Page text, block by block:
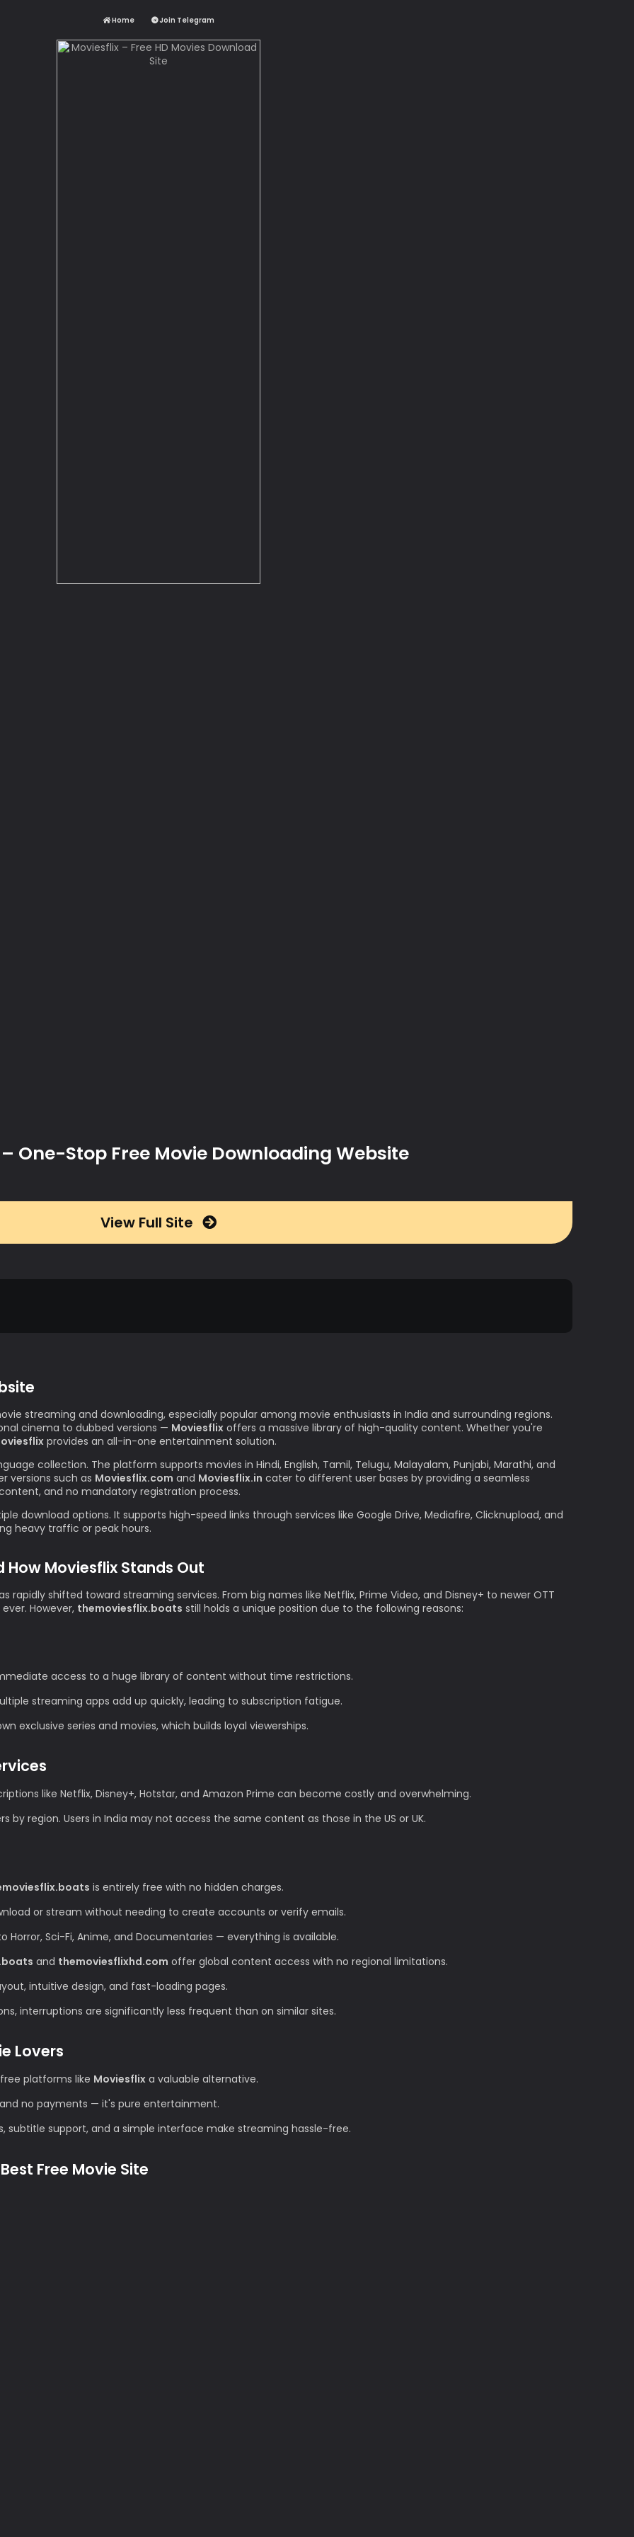
Home Join Telegram
One-Stop Free Movie Downloading Website
View Full Site
streaming and downloading, especially popular among movie enthusiasts in India and surrounding regions.
cinema to dubbed versions — Moviesflix offers a massive library of high-quality content. Whether you're
provides an all-in-one entertainment solution.
collection. The platform supports movies in Hindi, English, Tamil, Telugu, Malayalam, Punjabi, Marathi, and
versions such as Moviesflix.com and Moviesflix.in cater to different user bases by providing a seamless
and no mandatory registration process.
download options. It supports high-speed links through services like Google Drive, Mediafire, Clicknupload, and
heavy traffic or peak hours.
How Moviesflix Stands Out
shifted toward streaming services. From big names like Netflix, Prime Video, and Disney+ to newer OTT
However, themoviesflix.boats still holds a unique position due to the following reasons:
access to a huge library of content without time restrictions.
streaming apps add up quickly, leading to subscription fatigue.
exclusive series and movies, which builds loyal viewerships.
like Netflix, Disney+, Hotstar, and Amazon Prime can become costly and overwhelming.
by region. Users in India may not access the same content as those in the US or UK.
is entirely free with no hidden charges.
or stream without needing to create accounts or verify emails.
Horror, Sci-Fi, Anime, and Documentaries — everything is available.
and themoviesflixhd.com offer global content access with no regional limitations.
intuitive design, and fast-loading pages.
interruptions are significantly less frequent than on similar sites.
Lovers
platforms like Moviesflix a valuable alternative.
no payments — it's pure entertainment.
subtitle support, and a simple interface make streaming hassle-free.
Free Movie Site